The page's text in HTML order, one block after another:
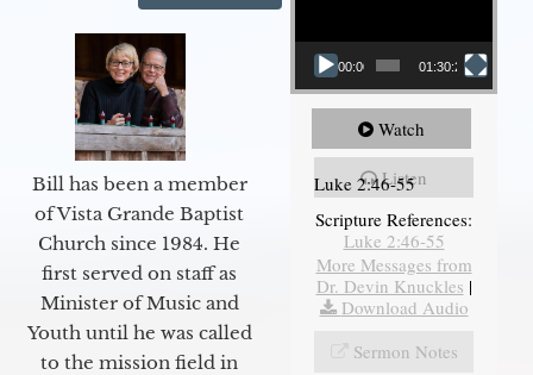
Bill has been a member
of Vista Grande Baptist
Church since 1984. He
first served on staff as
Minister of Music and
Youth until he was called
to the mission field in
00:00 01:30:21
Watch
Listen
Luke 2:46-55
Scripture References:
Luke 2:46-55
More Messages from
Dr. Devin Knuckles |
Download Audio
Sermon Notes